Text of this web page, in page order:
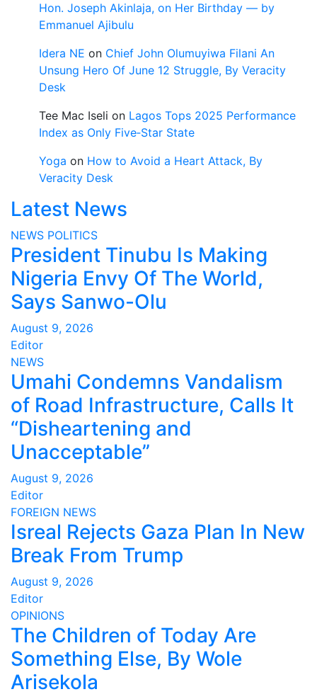
Hon. Joseph Akinlaja, on Her Birthday — by
Emmanuel Ajibulu
Idera NE on Chief John Olumuyiwa Filani An
Unsung Hero Of June 12 Struggle, By Veracity
Desk
Tee Mac Iseli on Lagos Tops 2025 Performance
Index as Only Five‑Star State
Yoga on How to Avoid a Heart Attack, By
Veracity Desk
Latest News
NEWS POLITICS
President Tinubu Is Making
Nigeria Envy Of The World,
Says Sanwo-Olu
August 9, 2026
Editor
NEWS
Umahi Condemns Vandalism
of Road Infrastructure, Calls It
“Disheartening and
Unacceptable”
August 9, 2026
Editor
FOREIGN NEWS
Isreal Rejects Gaza Plan In New
Break From Trump
August 9, 2026
Editor
OPINIONS
The Children of Today Are
Something Else, By Wole
Arisekola